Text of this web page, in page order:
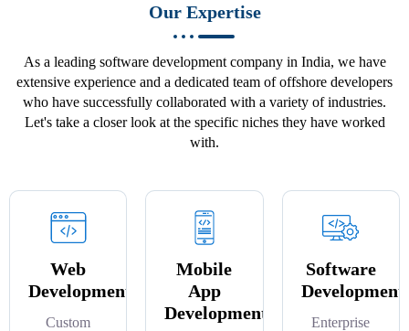
Our Expertise
As a leading software development company in India, we have
extensive experience and a dedicated team of offshore developers
who have successfully collaborated with a variety of industries.
Let's take a closer look at the specific niches they have worked
with.
Web
Development
Custom
Mobile
App
Development
Software
Development
Enterprise